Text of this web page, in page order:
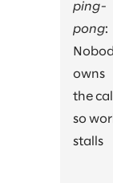
ping-
pong:
owns
the call
so
stalls